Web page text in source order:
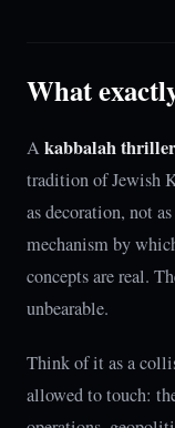
What
Akabbalah thriller
tradition of Jewish
as decoration, not
mechanism by
concepts are real.
unbearable.
Think of it as a
allowed to touch: